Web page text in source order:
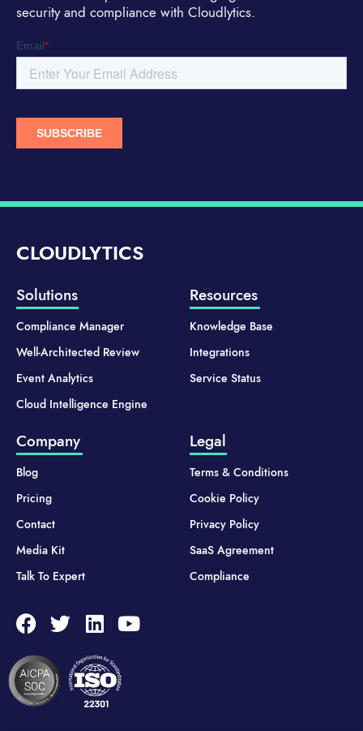
security and compliance with Cloudlytics.
CLOUDLYTICS
Solutions
Compliance Manager
Well-Architected Review
Event Analytics
Cloud Intelligence Engine
Resources
Knowledge Base
Integrations
Service Status
Company
Blog
Pricing
Contact
Media Kit
Talk To Expert
Legal
Terms & Conditions
Cookie Policy
Privacy Policy
SaaS Agreement
Compliance